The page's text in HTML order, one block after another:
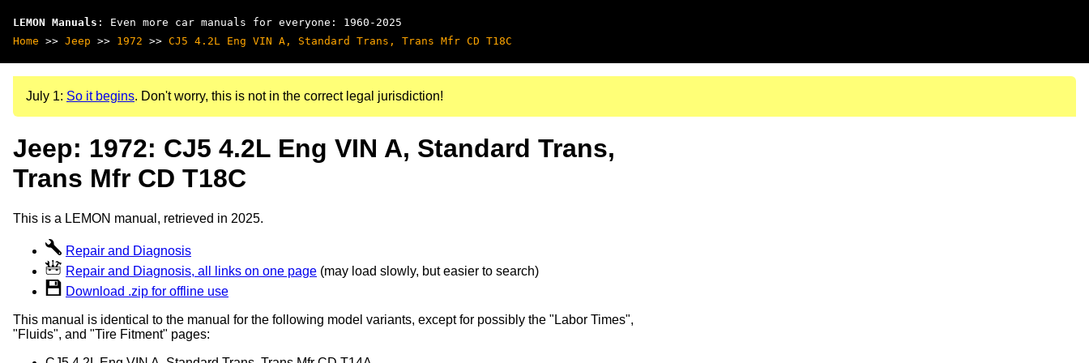
LEMON Manuals : Even more car manuals for everyone: 1960-2025
Home >> Jeep >> 1972 >> CJ5 4.2L Eng VIN A, Standard Trans, Trans Mfr CD T18C
July 1: So it begins. Don't worry, this is not in the correct legal jurisdiction!
Jeep: 1972: CJ5 4.2L Eng VIN A, Standard Trans,
Trans Mfr CD T18C
This is a LEMON manual, retrieved in 2025.
Repair and Diagnosis
Repair and Diagnosis, all links on one page (may load slowly, but easier to search)
Download .zip for offline use
This manual is identical to the manual for the following model variants, except for possibly the "Labor Times",
"Fluids", and "Tire Fitment" pages: